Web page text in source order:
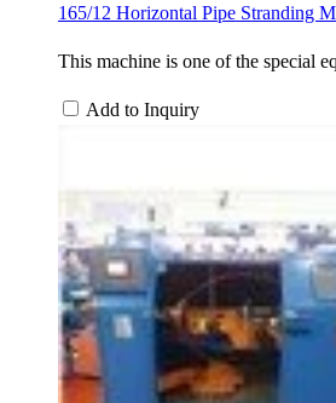
165/12 Horizontal Pipe Stranding
This machine is one of the special
Add to Inquiry